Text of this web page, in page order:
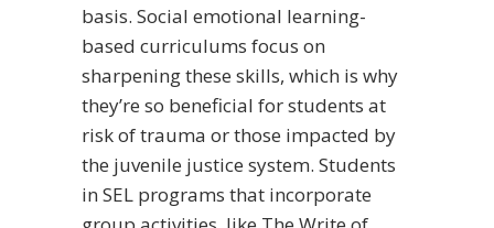
basis. Social emotional learning-
based curriculums focus on
sharpening these skills, which is why
they’re so beneficial for students at
risk of trauma or those impacted by
the juvenile justice system. Students
in SEL programs that incorporate